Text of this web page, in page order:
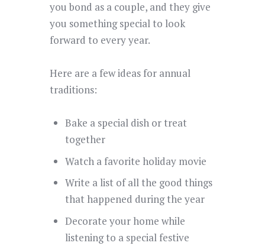
you bond as a couple, and they give
you something special to look
forward to every year.
Here are a few ideas for annual
traditions:
Bake a special dish or treat
together
Watch a favorite holiday movie
Write a list of all the good things
that happened during the year
Decorate your home while
listening to a special festive